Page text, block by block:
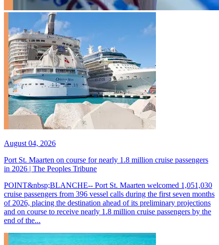
August 04, 2026
Port St. Maarten on course for nearly 1.8 million cruise passengers
in 2026 | The Peoples Tribune
POINT&nbsp;BLANCHE-- Port St. Maarten welcomed 1,051,030
cruise passengers from 396 vessel calls during the first seven months
of 2026, placing the destination ahead of its preliminary projections
and on course to receive nearly 1.8 million cruise passengers by the
end of the...